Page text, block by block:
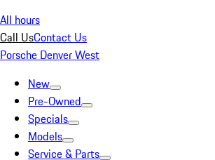
All hours
Call UsContact Us
Porsche Denver West
New
Pre-Owned
Specials
Models
Service & Parts